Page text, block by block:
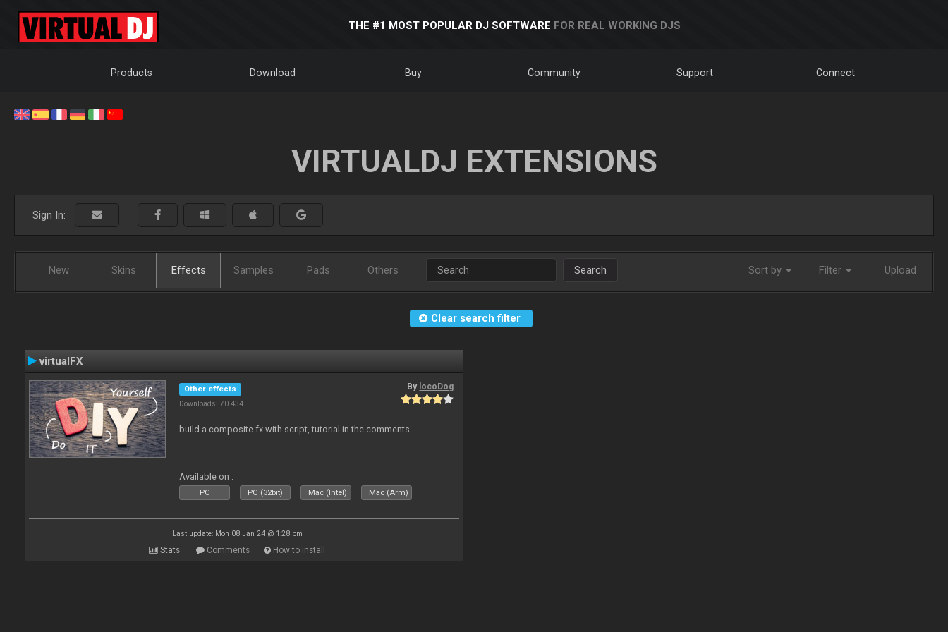
THE #1 MOST POPULAR DJ SOFTWARE FOR REAL WORKING DJS
Products Download Buy Community Support Connect
VIRTUALDJ EXTENSIONS
Sign In:
New Skins Effects Samples Pads Others Search Sort by Filter Upload
Clear search filter
virtualFX
Other effects
Downloads: 70 434
By locoDog
build a composite fx with script, tutorial in the comments.
Available on :
PC PC (32bit) Mac (Intel) Mac (Arm)
Last update: Mon 08 Jan 24 @ 1:28 pm
Stats Comments How to install